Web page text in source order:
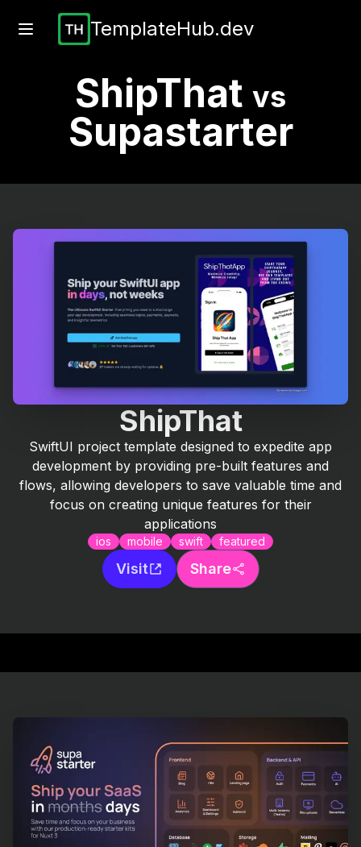
TemplateHub.dev
ShipThat vs
Supastarter
ShipThat
SwiftUI project template designed to expedite app
development by providing pre-built features and
flows, allowing developers to save valuable time and
focus on creating unique features for their
applications
ios mobile swift featured
Visit Share